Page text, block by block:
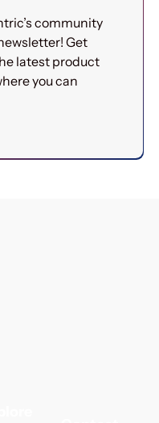
community
Get
latest product
you can